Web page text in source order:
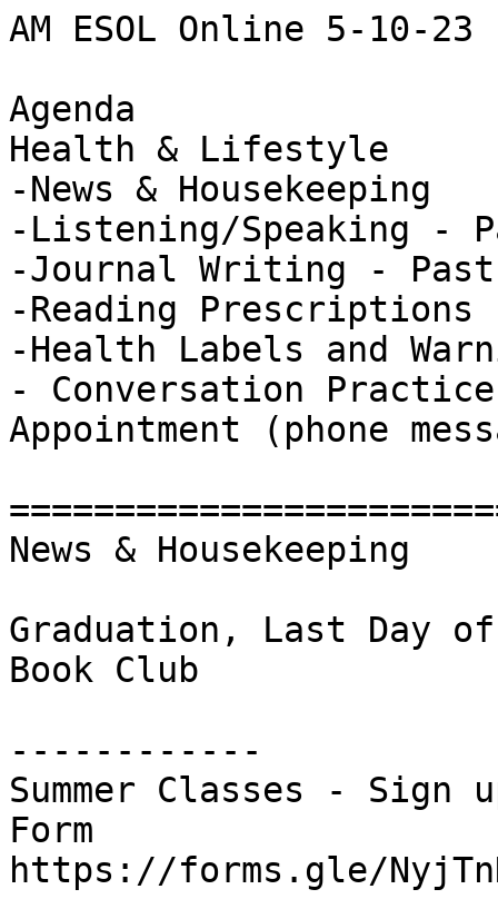
AM ESOL Online 5-10-23
Agenda
Health & Lifestyle
-News & Housekeeping
-Listening/Speaking -
-Journal Writing -
-Reading Prescriptions
-Health Labels and
- Conversation
Appointment (phone
News & Housekeeping
Graduation, Last Day
Book Club
------------
Summer Classes - Sign
Form
https://forms.gle/